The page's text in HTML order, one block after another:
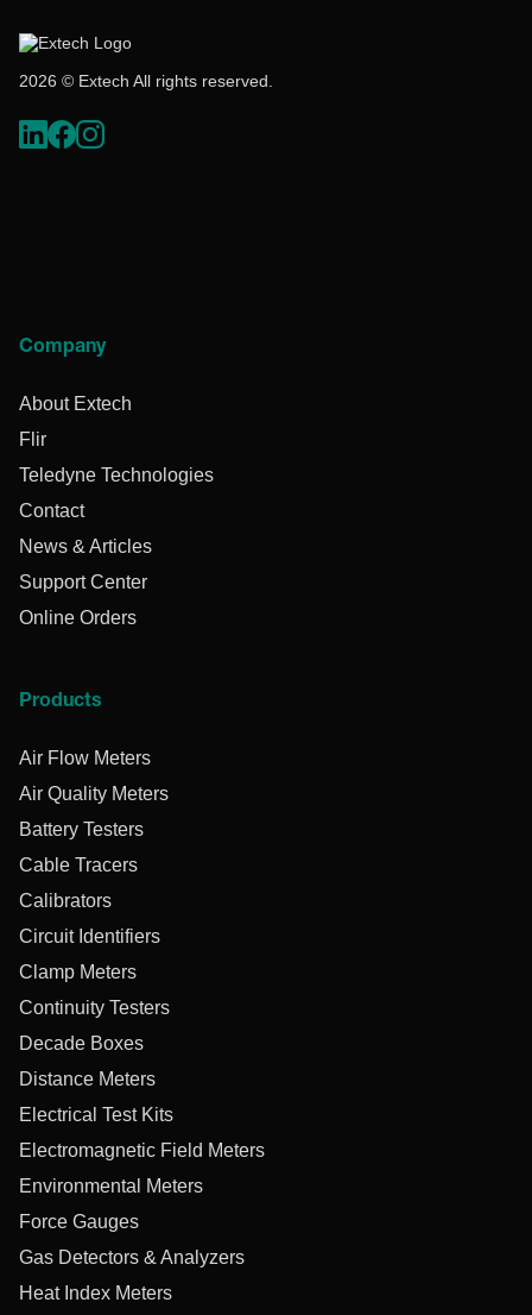
2026 © Extech All rights reserved.
Company
About Extech
Flir
Teledyne Technologies
Contact
News & Articles
Support Center
Online Orders
Products
Air Flow Meters
Air Quality Meters
Battery Testers
Cable Tracers
Calibrators
Circuit Identifiers
Clamp Meters
Continuity Testers
Decade Boxes
Distance Meters
Electrical Test Kits
Electromagnetic Field Meters
Environmental Meters
Force Gauges
Gas Detectors & Analyzers
Heat Index Meters